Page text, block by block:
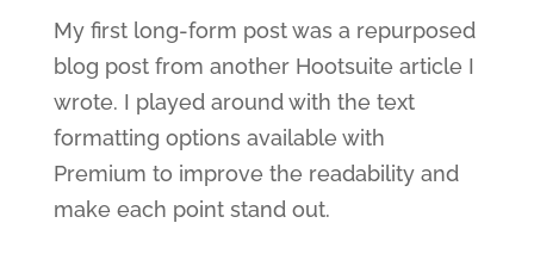
My first long-form post was a repurposed
blog post from another Hootsuite article I
wrote. I played around with the text
formatting options available with
Premium to improve the readability and
make each point stand out.